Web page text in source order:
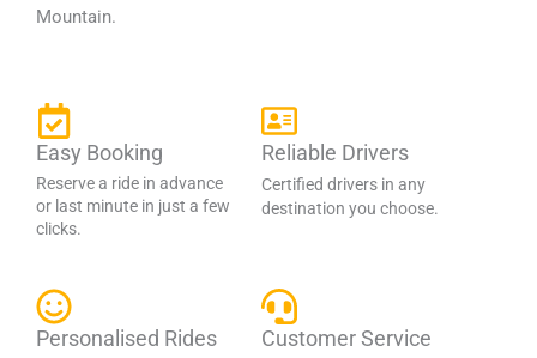
Mountain.
Easy Booking
Reserve a ride in advance
or last minute in just a few
clicks.
Reliable Drivers
Certified drivers in any
destination you choose.
Personalised Rides Customer Service